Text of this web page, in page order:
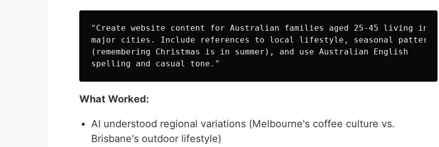
"Create website content for Australian families aged 25-45 living in
major cities. Include references to local lifestyle, seasonal patterns
(remembering Christmas is in summer), and use Australian English
What Worked:
AI understood regional variations (Melbourne's coffee culture vs.
Brisbane's outdoor lifestyle)